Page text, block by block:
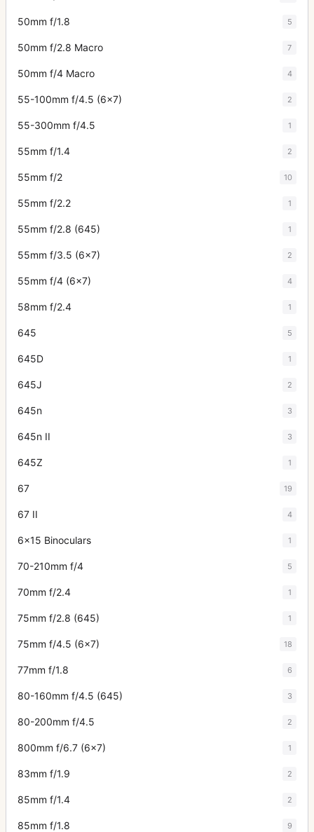
50mm f/1.8 5
50mm f/2.8 Macro 7
50mm f/4 Macro 4
55-100mm f/4.5 (6x7) 2
55-300mm f/4.5 1
55mm f/1.4 2
55mm f/2 10
55mm f/2.2 1
55mm f/2.8 (645) 1
55mm f/3.5 (6x7) 2
55mm f/4 (6x7) 4
58mm f/2.4 1
645 5
645D 1
645J 2
645n 3
645n II 3
645Z 1
67 19
67 II 4
6x15 Binoculars 1
70-210mm f/4 5
70mm f/2.4 1
75mm f/2.8 (645) 1
75mm f/4.5 (6x7) 18
77mm f/1.8 6
80-160mm f/4.5 (645) 3
80-200mm f/4.5 2
800mm f/6.7 (6x7) 1
83mm f/1.9 2
85mm f/1.4 2
85mm f/1.8 9